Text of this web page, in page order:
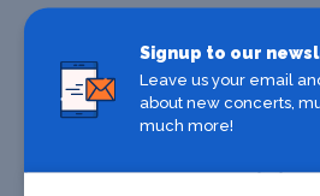
Signup to our
Leave us your email
about new concerts,
much more!